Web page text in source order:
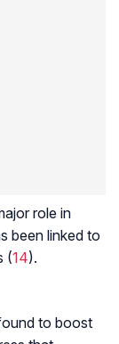
role in
been linked to
(14).
to boost